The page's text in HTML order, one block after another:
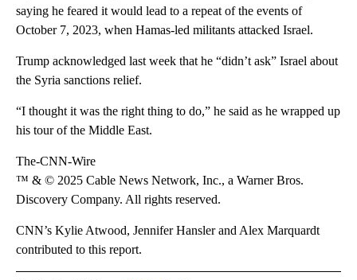
saying he feared it would lead to a repeat of the events of
October 7, 2023, when Hamas-led militants attacked Israel.
Trump acknowledged last week that he “didn’t ask” Israel about
the Syria sanctions relief.
“I thought it was the right thing to do,” he said as he wrapped up
his tour of the Middle East.
The-CNN-Wire
™ & © 2025 Cable News Network, Inc., a Warner Bros.
Discovery Company. All rights reserved.
CNN’s Kylie Atwood, Jennifer Hansler and Alex Marquardt
contributed to this report.